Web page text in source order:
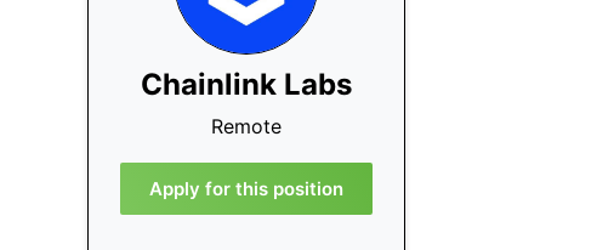
Chainlink Labs
Remote
Apply for this position